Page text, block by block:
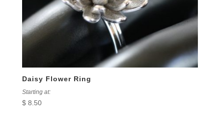
Daisy Flower Ring
Starting at:
$8.50